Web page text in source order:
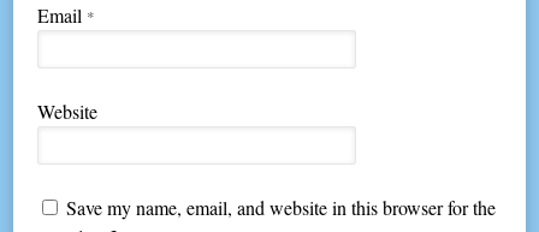
Email *
Website
Save my name, email, and website in this browser for the